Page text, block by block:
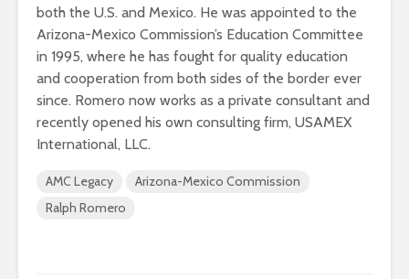
both the U.S. and Mexico. He was appointed to the
Arizona-Mexico Commission’s Education Committee
in 1995, where he has fought for quality education
and cooperation from both sides of the border ever
since. Romero now works as a private consultant and
recently opened his own consulting firm, USAMEX
International, LLC.
AMC Legacy
Arizona-Mexico Commission
Ralph Romero